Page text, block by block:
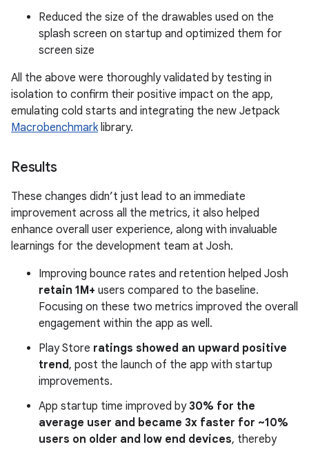
Reduced the size of the drawables used on the
splash screen on startup and optimized them for
screen size
All the above were thoroughly validated by testing in
isolation to confirm their positive impact on the app,
emulating cold starts and integrating the new Jetpack
Macrobenchmarklibrary.
Results
These changes didn’t just lead to an immediate
improvement across all the metrics, it also helped
enhance overall user experience, along with invaluable
learnings for the development team at Josh.
Improving bounce rates and retention helped Josh
retain 1M+ users compared to the baseline.
Focusing on these two metrics improved the overall
engagement within the app as well.
Play Store ratings showed an upward positive
trend, post the launch of the app with startup
improvements.
App startup time improved by30% for the
average user and became 3x faster for ~10%
users on older and low end devices, thereby